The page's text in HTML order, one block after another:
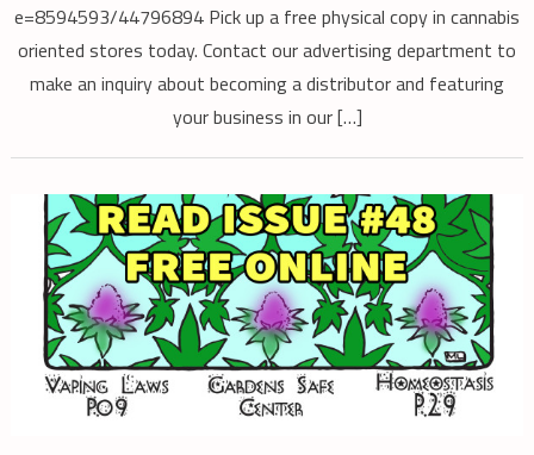
e=8594593/44796894 Pick up a free physical copy in cannabis
oriented stores today. Contact our advertising department to
make an inquiry about becoming a distributor and featuring
your business in our […]